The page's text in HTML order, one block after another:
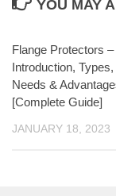
YOU MAY
Flange Protectors –
Introduction,
Needs &
[Complete Guide]
JANUARY 18, 2023